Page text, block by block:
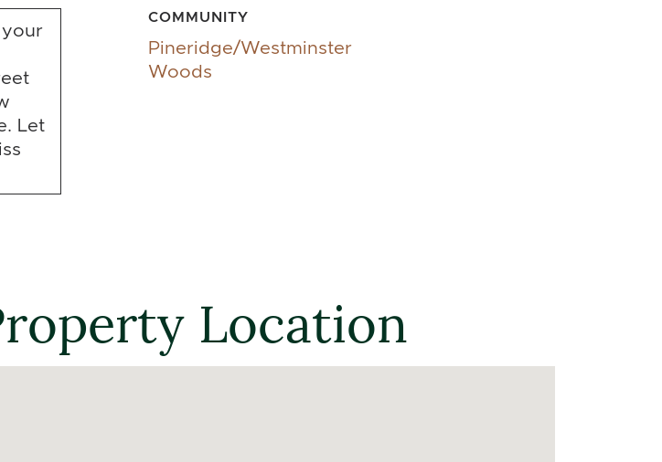
Let
COMMUNITY
Pineridge/Westminster
Woods
Location